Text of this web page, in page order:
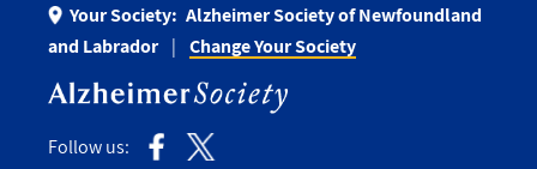
Your Society: Alzheimer Society of Newfoundland
and Labrador
Change Your Society
Follow us: